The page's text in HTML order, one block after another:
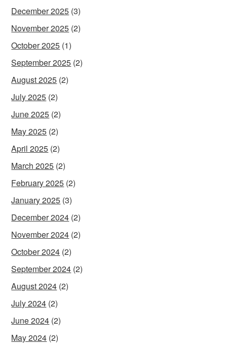
December 2025 (3)
November 2025 (2)
October 2025 (1)
September 2025 (2)
August 2025 (2)
July 2025 (2)
June 2025 (2)
May 2025 (2)
April 2025 (2)
March 2025 (2)
February 2025 (2)
January 2025 (3)
December 2024 (2)
November 2024 (2)
October 2024 (2)
September 2024 (2)
August 2024 (2)
July 2024 (2)
June 2024 (2)
May 2024 (2)